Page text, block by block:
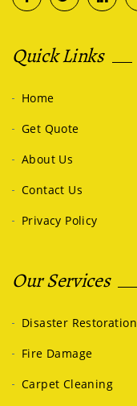
Quick Links
Home
Get Quote
About Us
Contact Us
Privacy Policy
Our Services
Disaster Restoration
Fire Damage
Carpet Cleaning